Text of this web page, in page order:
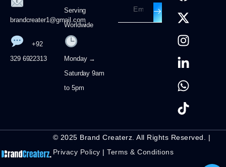
brandcreater1@gmail.com
+92
329 6922313
Serving
Worldwide
Monday →
Saturday 9am
to 5pm
© 2025 Brand Createrz. All Rights Reserved. |
Privacy Policy |Terms & Conditions